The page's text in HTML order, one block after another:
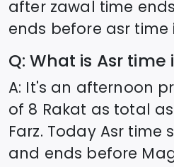
after zawal time
ends before asr time
Q: What is Asr time
A: It's an afternoon
of 8 Rakat as total
Farz. Today Asr time
and ends before